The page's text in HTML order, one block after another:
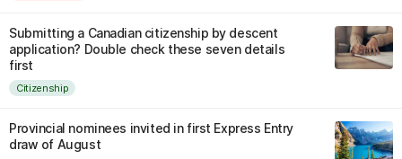
Submitting a Canadian citizenship by descent
application? Double check these seven details
first
Citizenship
Provincial nominees invited in first Express Entry
draw of August